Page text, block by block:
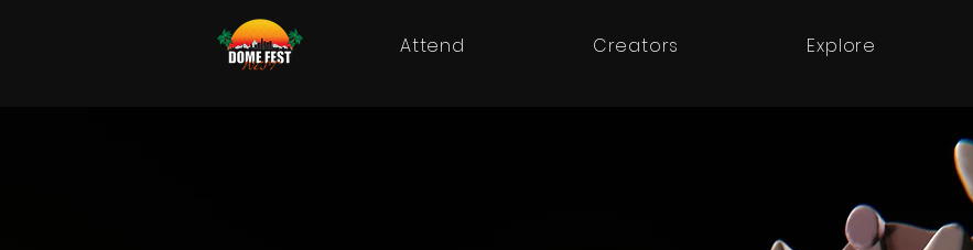
Attend Creators Explore